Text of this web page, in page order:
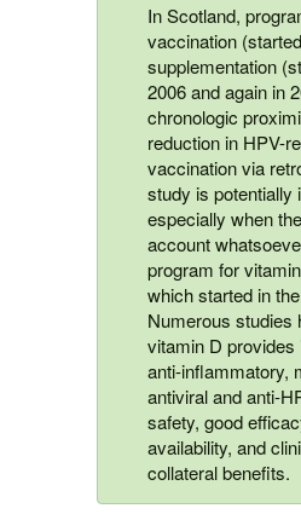
In Scotland,
vaccination
supplementation
2006 and again in
chronologic
reduction in HPV-
vaccination via
study is potentially
especially when
account
program for
which started in
Numerous studies
vitamin D
anti-inflammatory,
antiviral and anti-
safety, good
availability, and
collateral benefits.